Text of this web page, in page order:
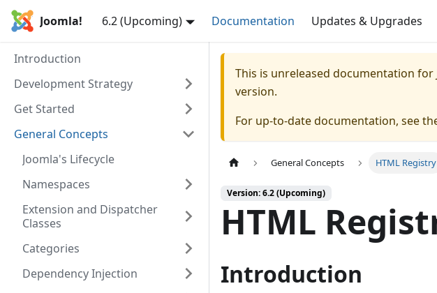
Joomla! 6.2 (Upcoming) Documentation Updates & Upgrades
Introduction
Development Strategy
Get Started
General Concepts
Joomla's Lifecycle
Namespaces
Extension and Dispatcher
Classes
Categories
Dependency Injection
This is unreleased documentation for
version.
For up-to-date documentation, see
General Concepts HTML Registry
Version: 6.2 (Upcoming)
HTML
Introduction